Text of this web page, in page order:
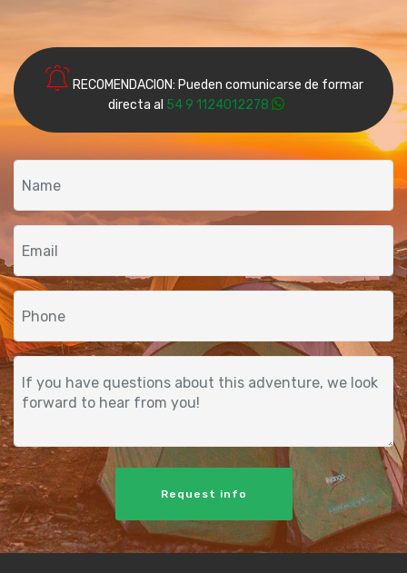
RECOMENDACION: Pueden comunicarse de formar
directa al 54 9 1124012278
Request info